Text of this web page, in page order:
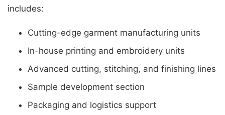
includes:
Cutting-edge garment manufacturing units
In-house printing and embroidery units
Advanced cutting, stitching, and finishing lines
Sample development section
Packaging and logistics support